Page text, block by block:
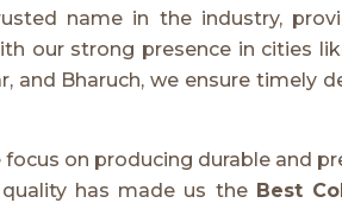
name in the industry,
our strong presence in cities
and Bharuch, we ensure timely
on producing durable and
has made us the Best